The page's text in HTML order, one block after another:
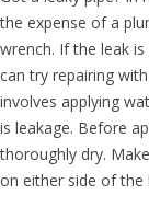
the expense of a
wrench. If the leak
can try repairing
involves applying
is leakage. Before
thoroughly dry.
on either side of the